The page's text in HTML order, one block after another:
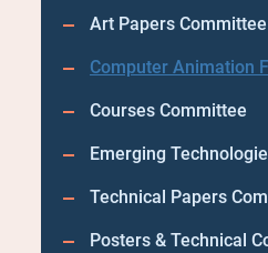
Art Papers Committee
Computer Animation
Courses Committee
Emerging
Technical Papers
Posters & Technical